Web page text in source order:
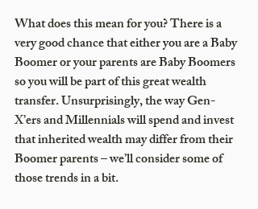
What does this mean for you? There is a
very good chance that either you are a Baby
Boomer or your parents are Baby Boomers
so you will be part of this great wealth
transfer. Unsurprisingly, the way Gen-
X’ers and Millennials will spend and invest
that inherited wealth may differ from their
Boomer parents – we’ll consider some of
those trends in a bit.